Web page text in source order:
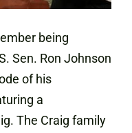
being
Sen. Ron Johnson
of his
a
The Craig family